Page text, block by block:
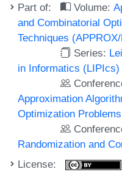
Part of: Volume:
and Combinatorial
Techniques
Series:
in Informatics (LIPIcs)
Approximation
Optimization
Randomization and
License: